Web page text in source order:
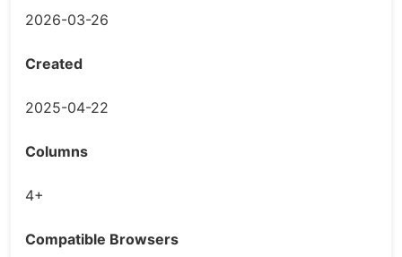
2026-03-26
Created
2025-04-22
Columns
4+
Compatible Browsers